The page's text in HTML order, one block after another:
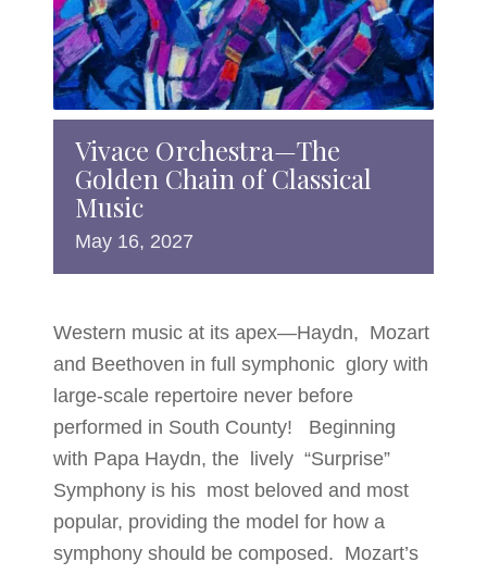
Vivace Orchestra—The
Golden Chain of Classical
Music
May 16, 2027
Western music at its apex—Haydn, Mozart
and Beethoven in full symphonic glory with
large-scale repertoire never before
performed in South County! Beginning
with Papa Haydn, the lively “Surprise”
Symphony is his most beloved and most
popular, providing the model for how a
symphony should be composed. Mozart’s